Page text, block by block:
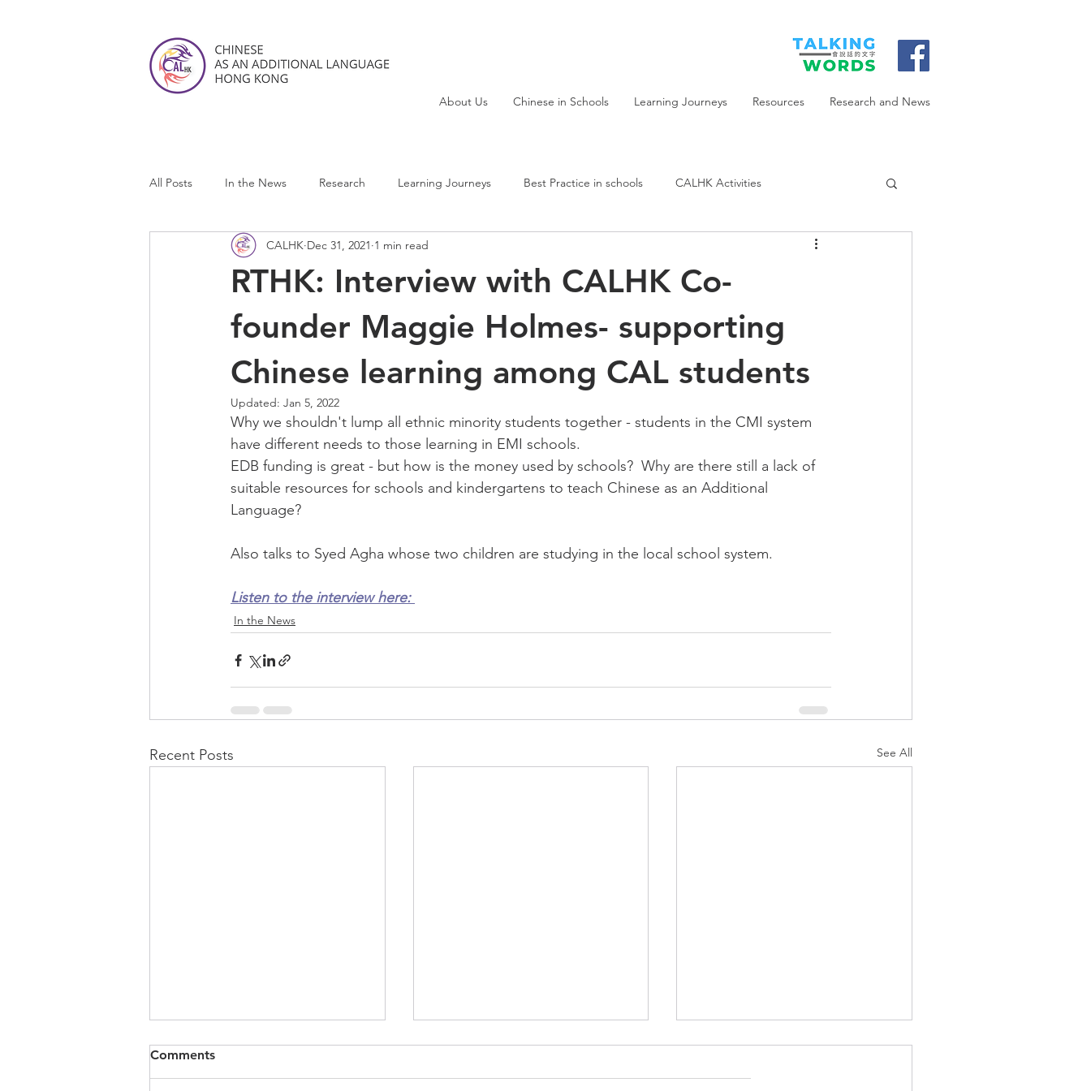
About Us Chinese in Schools Learning Journeys Resources Research and News
All Posts In the News Research Learning Journeys Best Practice in schools CALHK Activities
CALHK Reviews
RTHK: Interview with CALHK Co-
founder Maggie Holmes- supporting
Chinese learning among CAL students
CALHK Dec 31, 2021 1 min read
Updated: Jan 5, 2022
Why we shouldn't lump all ethnic minority students together - students in the CMI system
have different needs to those learning in EMI schools.
EDB funding is great - but how is the money used by schools?  Why are there still a lack of
suitable resources for schools and kindergartens to teach Chinese as an Additional
Language?
Also talks to Syed Agha whose two children are studying in the local school system.
Listen to the interview here:
In the News
Recent Posts See All
Comments